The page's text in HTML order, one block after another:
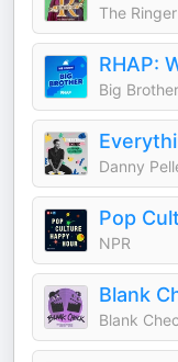
The Ringer
RHAP:
Danny
Pop
NPR
Blank
Blank